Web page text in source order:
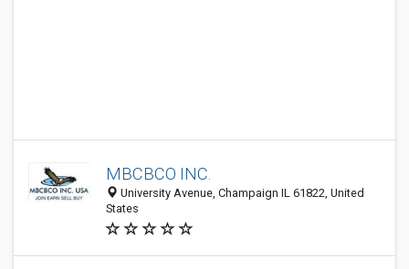
MBCBCO INC.
University Avenue, Champaign IL 61822, United
States